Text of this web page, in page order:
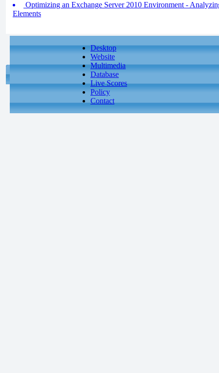
Optimizing an Exchange Server 2010 Environment -
Elements
Desktop
Website
Multimedia
Database
Live Scores
Policy
Contact